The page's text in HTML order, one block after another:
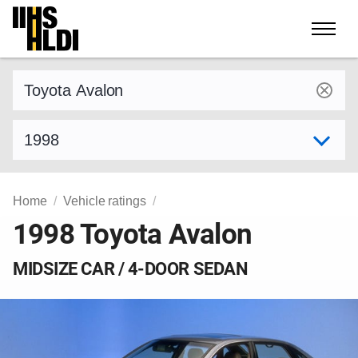
Skip
content
Home Vehicle ratings
1998 Toyota Avalon
MIDSIZE CAR / 4-DOOR SEDAN